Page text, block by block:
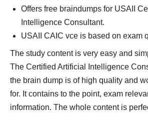
Offers free braindumps for USAII
Intelligence Consultant.
USAII CAIC vce is based on exam
The study content is very easy and
The Certified Artificial Intelligence
the brain dump is of high quality and
for. It contains to the point, exam
information. The whole content is